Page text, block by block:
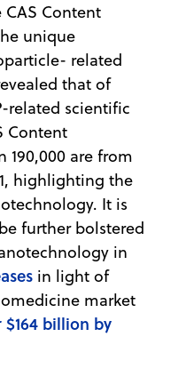
Content
unique
related
that of
related scientific
Content
are from
highlighting the
It is
further bolstered
in
in light of
market
$164 billion by